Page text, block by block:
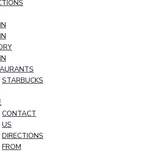
STARBUCKS
CONTACT
US
DIRECTIONS
FROM